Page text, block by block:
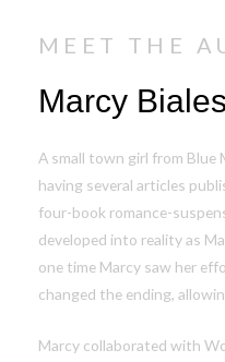
MEET THE
Marcy
A small town girl from
having several articles
four-book romance-
developed into realityas
one time Marcy saw her
changed the ending,
Marcy collaborated with